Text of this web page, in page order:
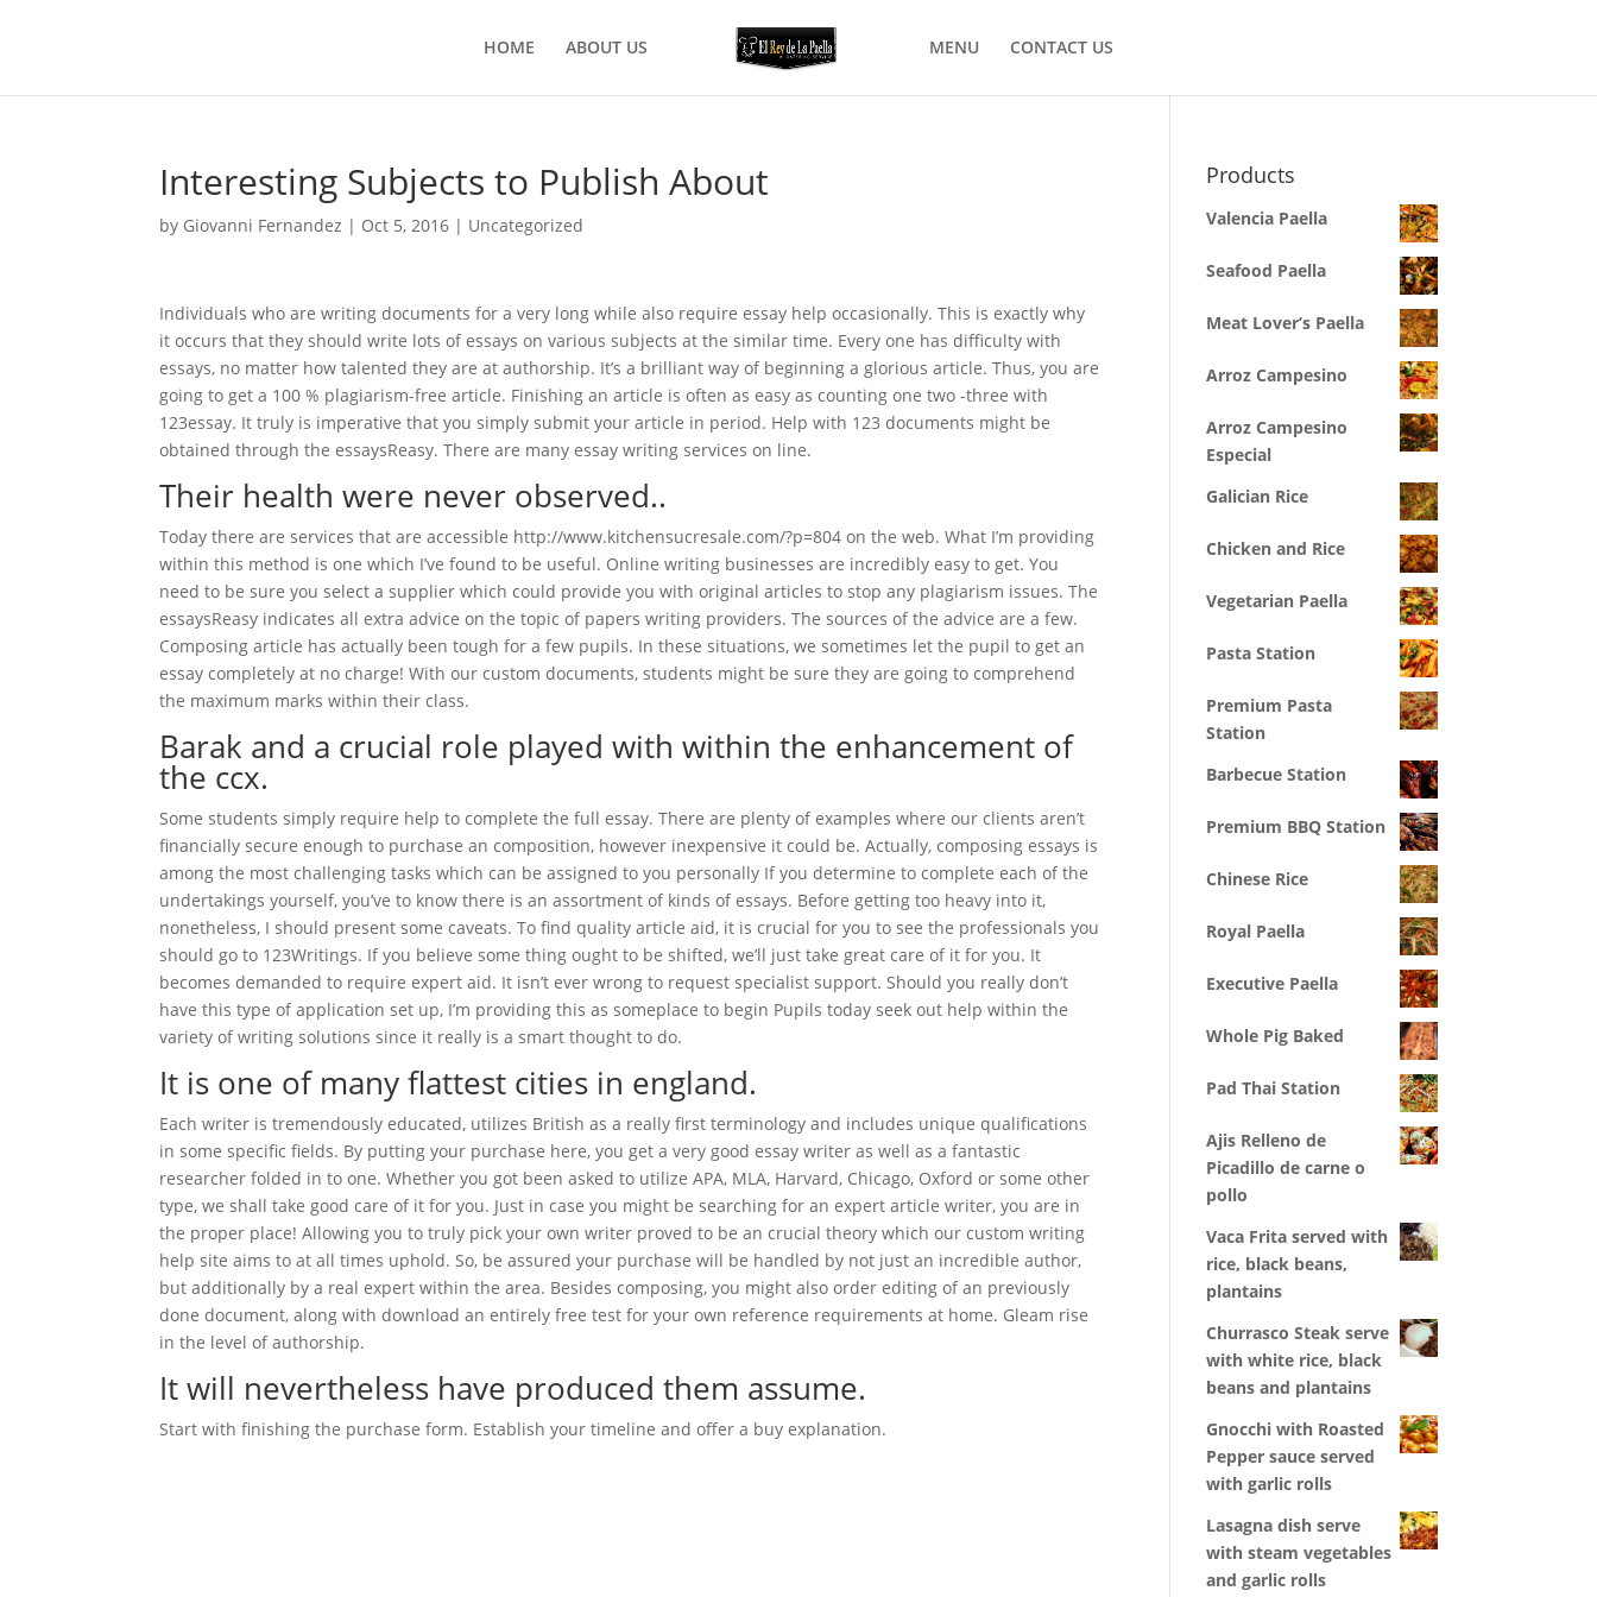
HOME ABOUT US MENU CONTACT US
Interesting Subjects to Publish About
by Giovanni Fernandez | Oct 5, 2016 | Uncategorized
Individuals who are writing documents for a very long while also require essay help occasionally. This is exactly why
it occurs that they should write lots of essays on various subjects at the similar time. Every one has difficulty with
essays, no matter how talented they are at authorship. It’s a brilliant way of beginning a glorious article. Thus, you are
going to get a 100 % plagiarism-free article. Finishing an article is often as easy as counting one two -three with
123essay. It truly is imperative that you simply submit your article in period. Help with 123 documents might be
obtained through the essaysReasy. There are many essay writing services on line.
Their health were never observed..
Today there are services that are accessible http://www.kitchensucresale.com/?p=804 on the web. What I’m providing
within this method is one which I’ve found to be useful. Online writing businesses are incredibly easy to get. You
need to be sure you select a supplier which could provide you with original articles to stop any plagiarism issues. The
essaysReasy indicates all extra advice on the topic of papers writing providers. The sources of the advice are a few.
Composing article has actually been tough for a few pupils. In these situations, we sometimes let the pupil to get an
essay completely at no charge! With our custom documents, students might be sure they are going to comprehend
the maximum marks within their class.
Barak and a crucial role played with within the enhancement of
the ccx.
Some students simply require help to complete the full essay. There are plenty of examples where our clients aren’t
financially secure enough to purchase an composition, however inexpensive it could be. Actually, composing essays is
among the most challenging tasks which can be assigned to you personally If you determine to complete each of the
undertakings yourself, you’ve to know there is an assortment of kinds of essays. Before getting too heavy into it,
nonetheless, I should present some caveats. To find quality article aid, it is crucial for you to see the professionals you
should go to 123Writings. If you believe some thing ought to be shifted, we’ll just take great care of it for you. It
becomes demanded to require expert aid. It isn’t ever wrong to request specialist support. Should you really don’t
have this type of application set up, I’m providing this as someplace to begin Pupils today seek out help within the
variety of writing solutions since it really is a smart thought to do.
It is one of many flattest cities in england.
Each writer is tremendously educated, utilizes British as a really first terminology and includes unique qualifications
in some specific fields. By putting your purchase here, you get a very good essay writer as well as a fantastic
researcher folded in to one. Whether you got been asked to utilize APA, MLA, Harvard, Chicago, Oxford or some other
type, we shall take good care of it for you. Just in case you might be searching for an expert article writer, you are in
the proper place! Allowing you to truly pick your own writer proved to be an crucial theory which our custom writing
help site aims to at all times uphold. So, be assured your purchase will be handled by not just an incredible author,
but additionally by a real expert within the area. Besides composing, you might also order editing of an previously
done document, along with download an entirely free test for your own reference requirements at home. Gleam rise
in the level of authorship.
It will nevertheless have produced them assume.
Start with finishing the purchase form. Establish your timeline and offer a buy explanation.
Products
Valencia Paella
Seafood Paella
Meat Lover’s Paella
Arroz Campesino
Arroz Campesino
Especial
Galician Rice
Chicken and Rice
Vegetarian Paella
Pasta Station
Premium Pasta
Station
Barbecue Station
Premium BBQ Station
Chinese Rice
Royal Paella
Executive Paella
Whole Pig Baked
Pad Thai Station
Ajis Relleno de
Picadillo de carne o
pollo
Vaca Frita served with
rice, black beans,
plantains
Churrasco Steak serve
with white rice, black
beans and plantains
Gnocchi with Roasted
Pepper sauce served
with garlic rolls
Lasagna dish serve
with steam vegetables
and garlic rolls